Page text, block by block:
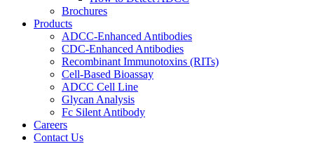
Brochures
Products
ADCC-Enhanced Antibodies
CDC-Enhanced Antibodies
Recombinant Immunotoxins (RITs)
Cell-Based Bioassay
ADCC Cell Line
Glycan Analysis
Fc Silent Antibody
Careers
Contact Us